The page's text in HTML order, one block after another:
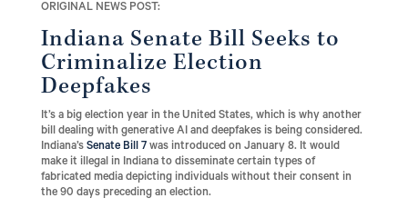
ORIGINAL NEWS POST:
Indiana Senate Bill Seeks to
Criminalize Election
Deepfakes
It’s a big election year in the United States, which is why another
bill dealing with generative AI and deepfakes is being considered.
Indiana’s Senate Bill 7was introduced on January 8. It would
make it illegal in Indiana to disseminate certain types of
fabricated media depicting individuals without their consent in
the 90 days preceding an election.